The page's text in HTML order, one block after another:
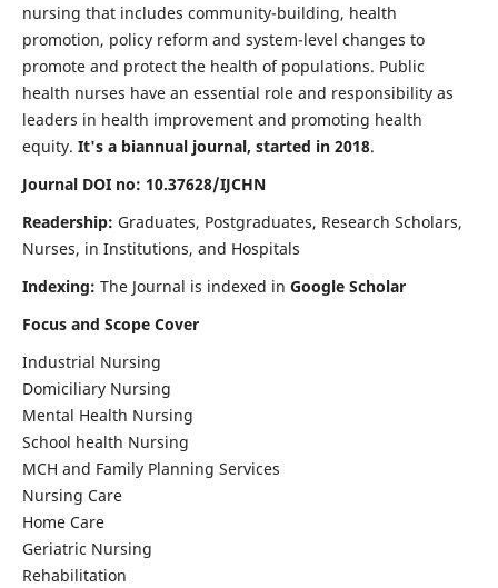
nursing that includes community-building, health
promotion, policy reform and system-level changes to
promote and protect the health of populations. Public
health nurses have an essential role and responsibility as
leaders in health improvement and promoting health
equity. It's a biannual journal, started in 2018.
Journal DOI no: 10.37628/IJCHN
Readership: Graduates, Postgraduates, Research Scholars,
Nurses, in Institutions, and Hospitals
Indexing: The Journal is indexed in Google Scholar
Focus and Scope Cover
Industrial Nursing
Domiciliary Nursing
Mental Health Nursing
School health Nursing
MCH and Family Planning Services
Nursing Care
Home Care
Geriatric Nursing
Rehabilitation